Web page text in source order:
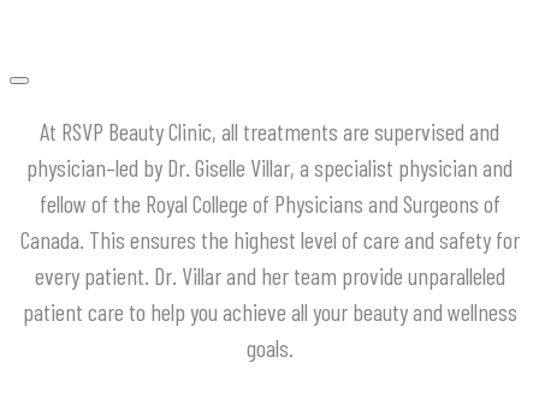
At RSVP BeautyClinic, all treatments are supervised and
physician–led by Dr Giselle Villar, a specialist physician and
fellow of the Royal College of Physicians and Surgeons of
Canada This ensures the highest level of care and safety for
every patient Dr. Villarand her team provide unparalleled
patient care to help you achieve all your beautyand wellness
goals